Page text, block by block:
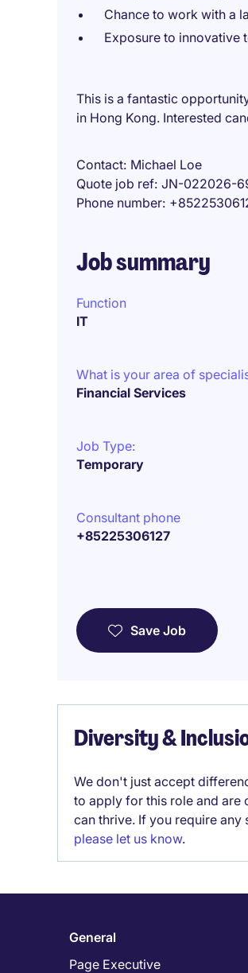
Chance to work with a
Exposure to innovative
This is a fantastic
in Hong Kong. Interested
Contact Michael Loe
Quote job ref JN-022026-
Phone number
Job summary
Function
IT
What is your area of
Financial Services
Job Type:
Temporary
Consultant phone
+85225306127
Save Job
Diversity &
We don't just accept
to apply for this role and are
can thrive. If you require
please let us know.
General
Page Executive